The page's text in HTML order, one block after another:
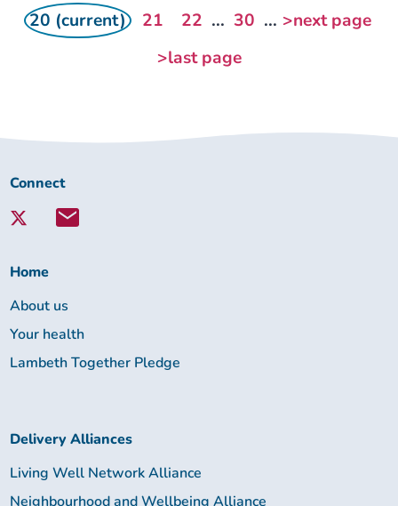
20 (current)
21 22 ... 30 ... >next page
>last page
Connect
Lambeth
Connect
Home
About us
Your health
Lambeth Together Pledge
Delivery Alliances
Living Well Network Alliance
Neighbourhood and Wellbeing Alliance